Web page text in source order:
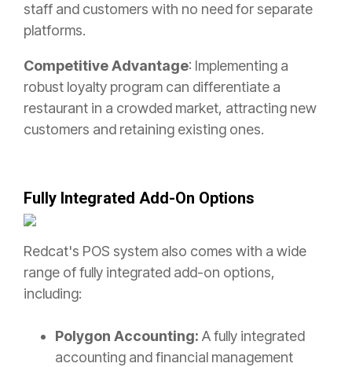
staff and customers with no need for separate
platforms.
Competitive Advantage: Implementing a
robust loyalty program can differentiate a
restaurant in a crowded market, attracting new
customers and retaining existing ones.
Fully Integrated Add-On Options
Redcat's POS system also comes with a wide
range of fully integrated add-on options,
including:
Polygon Accounting: A fully integrated
accounting and financial management